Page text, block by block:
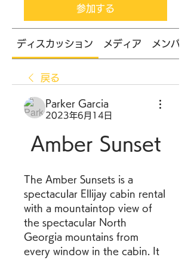
参加する
ディスカッション メディア メンバー
戻る
Parker Garcia
2023年6月14日
Amber Sunset
The Amber Sunsets is a
spectacular Ellijay cabin rental
with a mountaintop view of
the spectacular North
Georgia mountains from
every window in the cabin. It